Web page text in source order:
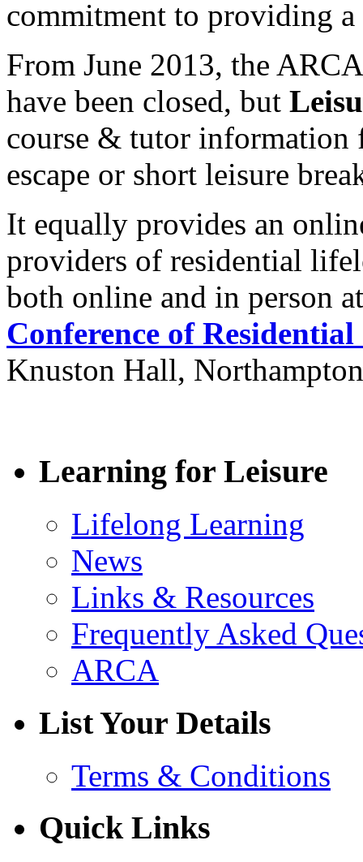
commitment to providing
From June 2013, the
have been closed, but
course & tutor information
escape or short leisure
It equally provides an
providers of residential
both online and in person
Conference of
Knuston Hall,
Learning for Leisure
Lifelong Learning
News
Links & Resources
Frequently Asked
ARCA
List Your Details
Terms & Conditions
Quick Links